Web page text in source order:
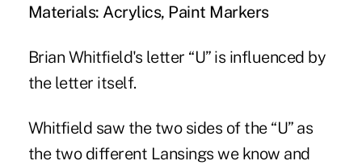
Materials: Acrylics, Paint Markers
Brian Whitfield's letter “U” is influenced by
the letter itself.
Whitfield saw the two sides of the “U” as
the two different Lansings we know and